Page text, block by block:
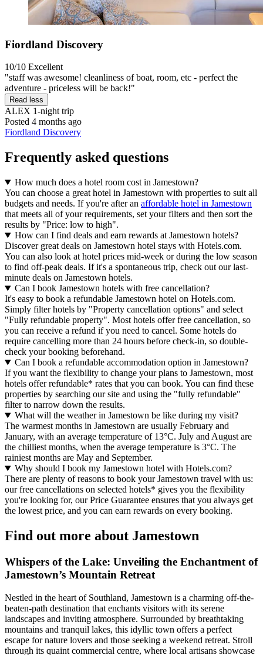
Fiordland Discovery
10/10 Excellent
"staff was awesome! cleanliness of boat, room, etc - perfect the
adventure - priceless will be back!"
Read less
ALEX 1-night trip
Posted 4 months ago
Fiordland Discovery
Frequently asked questions
How much does a hotel room cost in Jamestown?
You can choose a great hotel in Jamestown with properties to suit all
budgets and needs. If you're after an affordable hotel in Jamestown
that meets all of your requirements, set your filters and then sort the
results by "Price: low to high".
How can I find deals and earn rewards at Jamestown hotels?
Discover great deals on Jamestown hotel stays with Hotels.com.
You can also look at hotel prices mid-week or during the low season
to find off-peak deals. If it's a spontaneous trip, check out our last-
minute deals on Jamestown hotels.
Can I book Jamestown hotels with free cancellation?
It's easy to book a refundable Jamestown hotel on Hotels.com.
Simply filter hotels by "Property cancellation options" and select
"Fully refundable property". Most hotels offer free cancellation, so
you can receive a refund if you need to cancel. Some hotels do
require cancelling more than 24 hours before check-in, so double-
check your booking beforehand.
Can I book a refundable accommodation option in Jamestown?
If you want the flexibility to change your plans to Jamestown, most
hotels offer refundable* rates that you can book. You can find these
properties by searching our site and using the "fully refundable"
filter to narrow down the results.
What will the weather in Jamestown be like during my visit?
The warmest months in Jamestown are usually February and
January, with an average temperature of 13°C. July and August are
the chilliest months, when the average temperature is 3°C. The
rainiest months are May and September.
Why should I book my Jamestown hotel with Hotels.com?
There are plenty of reasons to book your Jamestown travel with us:
our free cancellations on selected hotels* gives you the flexibility
you're looking for, our Price Guarantee ensures that you always get
the lowest price, and you can earn rewards on every booking.
Find out more about Jamestown
Whispers of the Lake: Unveiling the Enchantment of
Jamestown’s Mountain Retreat
Nestled in the heart of Southland, Jamestown is a charming off-the-
beaten-path destination that enchants visitors with its serene
landscapes and inviting atmosphere. Surrounded by breathtaking
mountains and tranquil lakes, this idyllic town offers a perfect
escape for nature lovers and those seeking a weekend retreat. Stroll
through its quaint commercial centre, where local artisans showcase